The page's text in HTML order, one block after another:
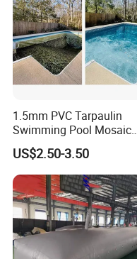
1.5mm PVC Tarpaulin
Swimming Pool Mosaic
Type Bottom Liner Piscina
US$2.50-3.50